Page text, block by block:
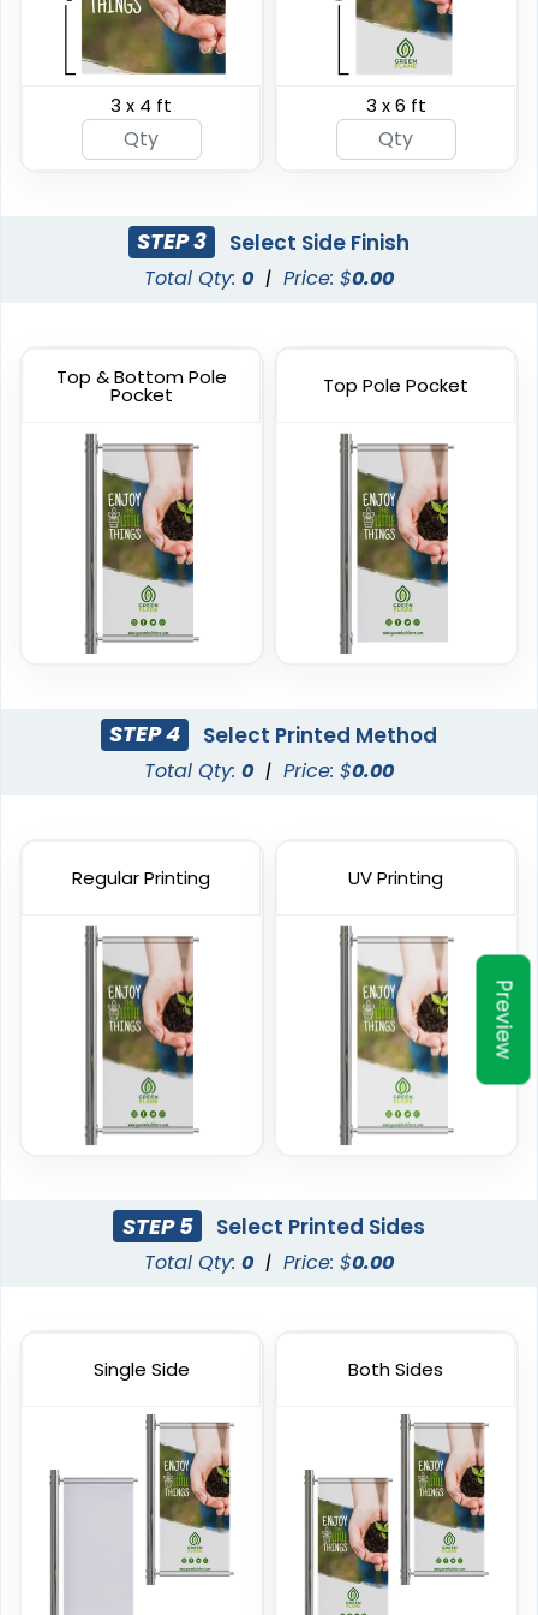
Preview
Breakaway Vinyl
Banners
Hanging Clamp Bar
Banners
Hanging Banners
20 sizes available
Heavy Duty Premium
Banners
5 sizes available
1 size available
(2298)
9 sizes available
(2010)
6 sizes available
(2883)
3 sizes available
(2091)
3 x 4 ft 3 x 6 ft
STEP 3 Select Side Finish
Total Qty: 0 | Price: $0.00
Top & Bottom Pole
Pocket Top Pole Pocket
STEP 4 Select Printed Method
Total Qty: 0 | Price: $0.00
Regular Printing UV Printing
STEP 5 Select Printed Sides
Total Qty: 0 | Price: $0.00
Single Side Both Sides